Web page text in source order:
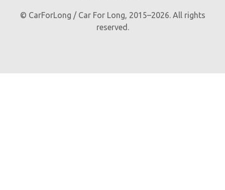
© CarForLong / Car For Long, 2015–2026. All rights
reserved.